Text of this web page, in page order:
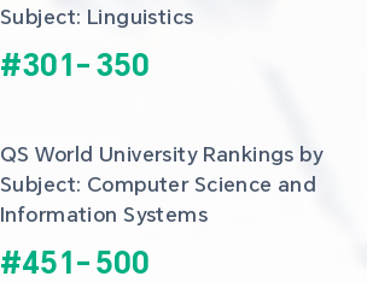
Subject: Linguistics
#301- 350
QS World University Rankings by
Subject: Computer Science and
Information Systems
#451- 500